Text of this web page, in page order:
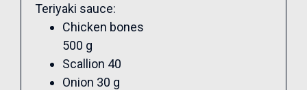
Teriyaki sauce:
Chicken bones
500 g
Scallion 40
Onion 30 g